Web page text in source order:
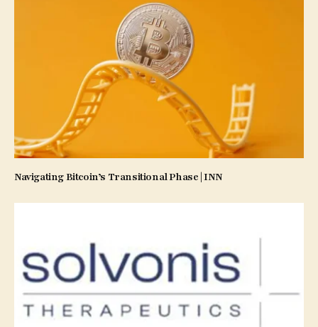
Navigating Bitcoin’s Transitional Phase | INN